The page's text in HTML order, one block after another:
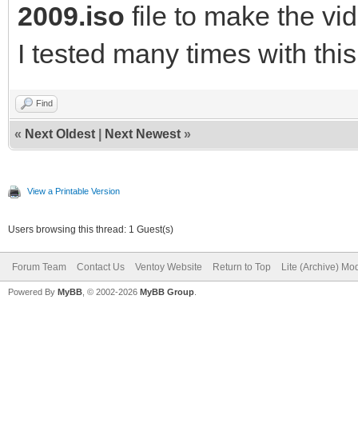
2009.iso file to make the
I tested many times with
Find
« Next Oldest Next Newest »
View a Printable Version
Users browsing this thread: 1 Guest(s)
Forum Team Contact Us Ventoy Website Return to Top Lite (Archive)
Powered By MyBB , © 2002-2026 MyBB Group